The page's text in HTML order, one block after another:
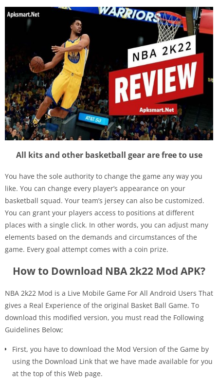
All kits and other basketball gear are free to use
You have the sole authority to change the game any way you
like. You can change every player’s appearance on your
basketball squad. Your team’s jersey can also be customized.
You can grant your players access to positions at different
places with a single click. In other words, you can adjust many
elements based on the demands and circumstances of the
game. Every goal attempt comes with a coin prize.
How to Download NBA 2k22 Mod APK?
NBA 2k22 Mod is a Live Mobile Game For All Android Users That
gives a Real Experience of the original Basket Ball Game. To
download this modified version, you must read the Following
Guidelines Below;
First, you have to download the Mod Version of the Game by
using the Download Link that we have made available for you
at the top of this Web page.